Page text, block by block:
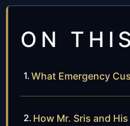
ON
What Emergency
How Mr. Sris and